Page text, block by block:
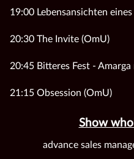
19:00 Lebensansichten
20:30 The Invite (OmU)
20:45 Bitteres Fest -
21:15 Obsession (OmU)
Show
advance sales